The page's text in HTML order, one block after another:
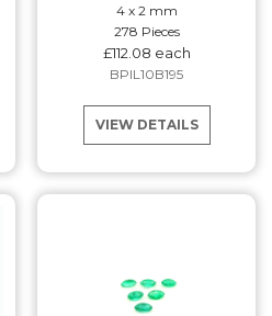
4 x 2 mm
278 Pieces
£112.08 each
BPIL10B195
VIEW DETAILS